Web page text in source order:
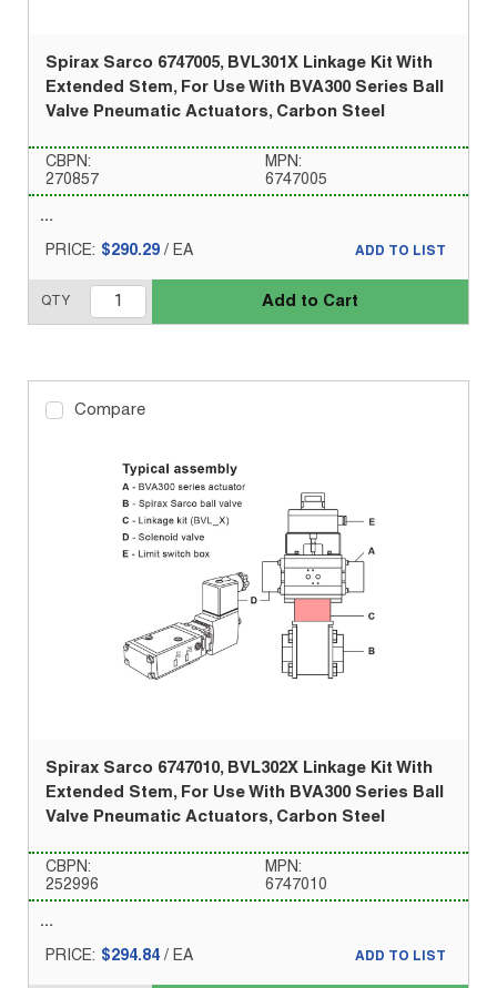
Spirax Sarco 6747005, BVL301X Linkage Kit With
Extended Stem, For Use With BVA300 Series Ball
Valve Pneumatic Actuators, Carbon Steel
CBPN:
270857
MPN:
6747005
PRICE: $290.29 / EA
QTY Add to Cart
ADD TO LIST
Compare
Spirax Sarco 6747010, BVL302X Linkage Kit With
Extended Stem, For Use With BVA300 Series Ball
Valve Pneumatic Actuators, Carbon Steel
CBPN:
252996
MPN:
6747010
PRICE: $294.84/ EA ADD TO LIST